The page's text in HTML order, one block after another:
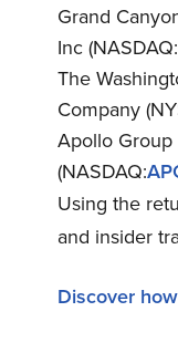
Grand
Inc (NASDAQ:
The
Company
Apollo Group
(NASDAQ:
Using the
and insider
Discover